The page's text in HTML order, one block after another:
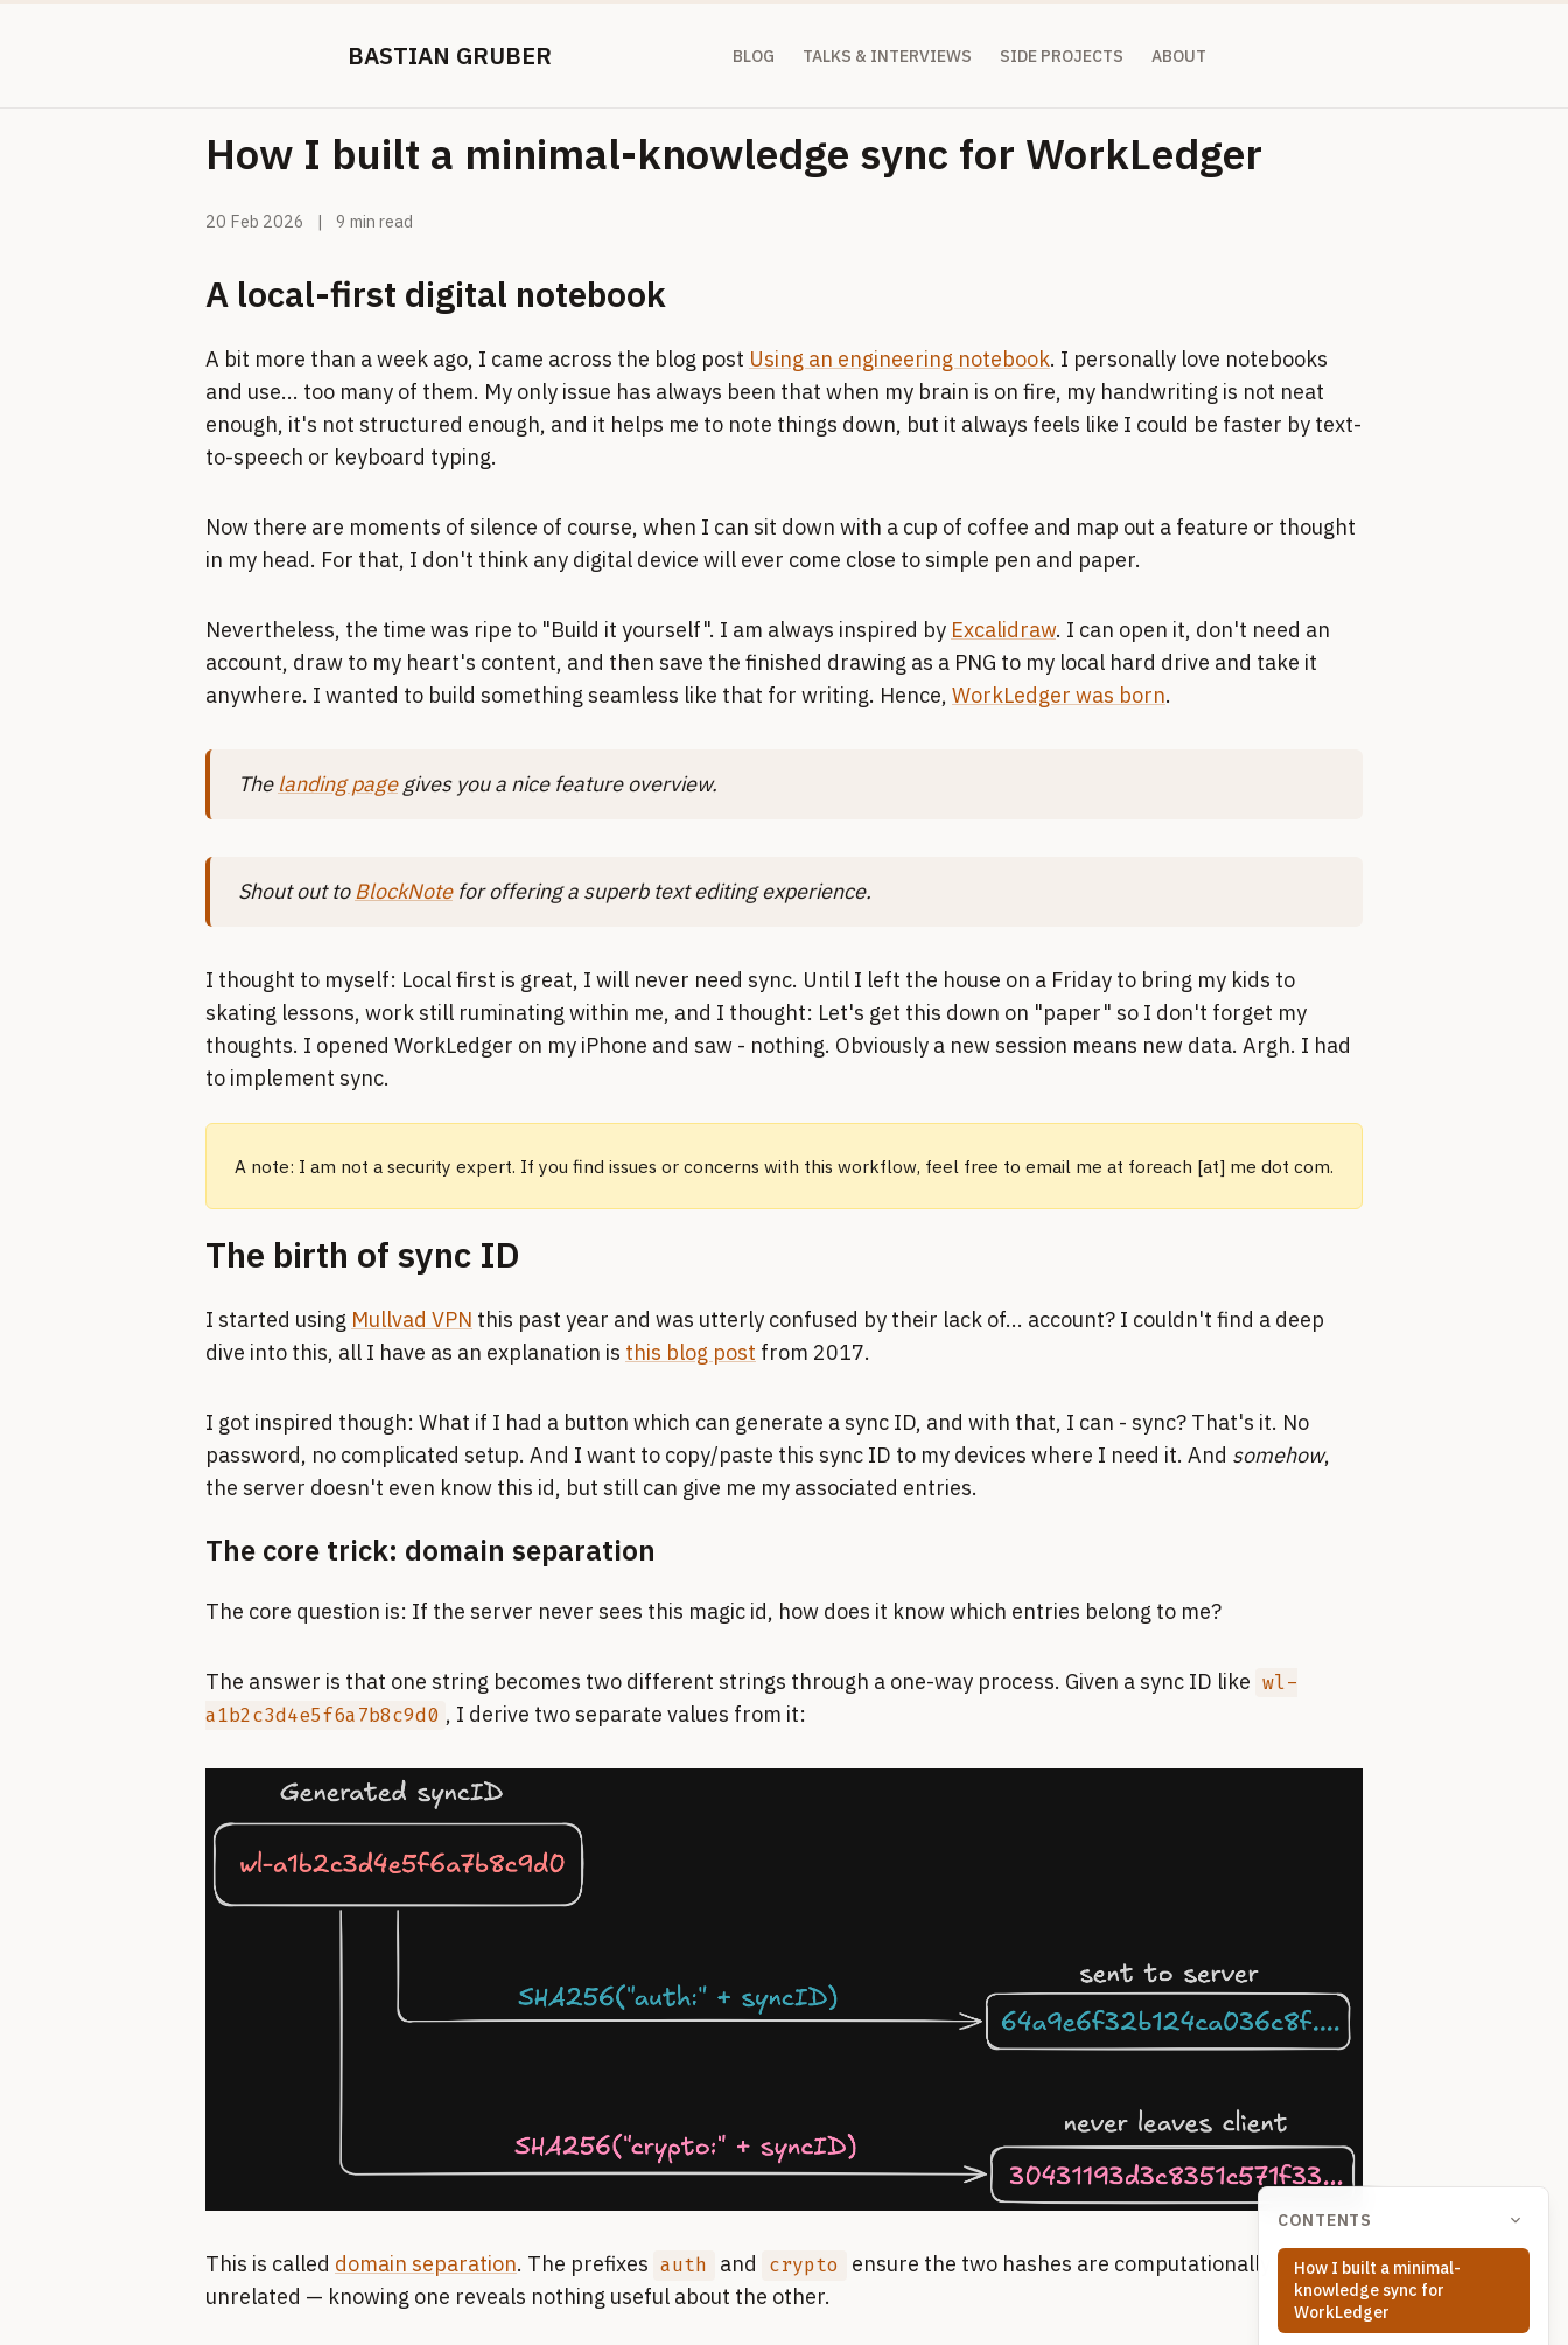
BASTIAN GRUBER BLOG TALKS & INTERVIEWS SIDE PROJECTS ABOUT
How I built a minimal-knowledge sync for WorkLedger
20 Feb 2026 | 9 min read
A local-first digital notebook
A bit more than a week ago, I came across the blog post Using an engineering notebook. I personally love notebooks
and use... too many of them. My only issue has always been that when my brain is on fire, my handwriting is not neat
enough, it's not structured enough, and it helps me to note things down, but it always feels like I could be faster by text-
to-speech or keyboard typing.
Now there are moments of silence of course, when I can sit down with a cup of coffee and map out a feature or thought
in my head. For that, I don't think any digital device will ever come close to simple pen and paper.
Nevertheless, the time was ripe to "Build it yourself". I am always inspired by Excalidraw. I can open it, don't need an
account, draw to my heart's content, and then save the finished drawing as a PNG to my local hard drive and take it
anywhere. I wanted to build something seamless like that for writing. Hence, WorkLedger was born.
The landing pagegives you a nice feature overview.
Shout out toBlockNotefor offering a superb text editing experience.
I thought to myself: Local first is great, I will never need sync. Until I left the house on a Friday to bring my kids to
skating lessons, work still ruminating within me, and I thought: Let's get this down on "paper" so I don't forget my
thoughts. I opened WorkLedger on my iPhone and saw - nothing. Obviously a new session means new data. Argh. I had
to implement sync.
A note: I am not a security expert. If you find issues or concerns with this workflow, feel free to email me at foreach [at] me dot com.
The birth of sync ID
I started using Mullvad VPN this past year and was utterly confused by their lack of... account? I couldn't find a deep
dive into this, all I have as an explanation is this blog post from 2017.
I got inspired though: What if I had a button which can generate a sync ID, and with that, I can - sync? That's it. No
password, no complicated setup. And I want to copy/paste this sync ID to my devices where I need it. And somehow,
the server doesn't even know this id, but still can give me my associated entries.
The core trick: domain separation
The core question is: If the server never sees this magic id, how does it know which entries belong to me?
The answer is that one string becomes two different strings through a one-way process. Given a sync ID like wl-
a1b2c3d4e5f6a7b8c9d0 , I derive two separate values from it:
This is called domain separation. The prefixes auth and crypto
ensure the two hashes are computationally
unrelated — knowing one reveals nothing useful about the other.
CONTENTS
How I built a minimal-
knowledge sync for
WorkLedger